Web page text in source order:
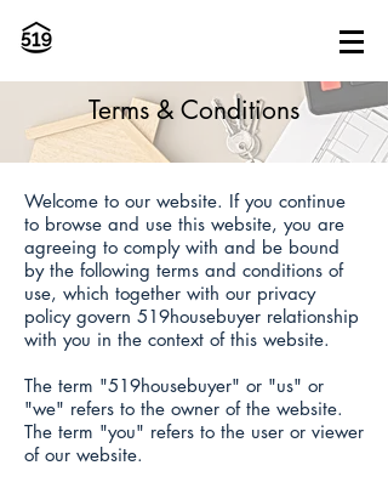
Terms & Conditions
Welcome to our website. If you continue
to browse and use this website, you are
agreeing to comply with and be bound
by the following terms and conditions of
use, which together with our privacy
policy govern 519housebuyer relationship
with you in the context of this website.
The term "519housebuyer" or "us" or
"we" refers to the owner of the website.
The term "you" refers to the user or viewer
of our website.